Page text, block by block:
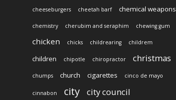
cheeseburgers cheetah barf chemical weapons
chemistry cherubim and seraphim chewing gum
chicken chicks childrearing childrem
children chipotle chiropractor christmas
chumps church cigarettes cinco de mayo
cinnabon city
city council